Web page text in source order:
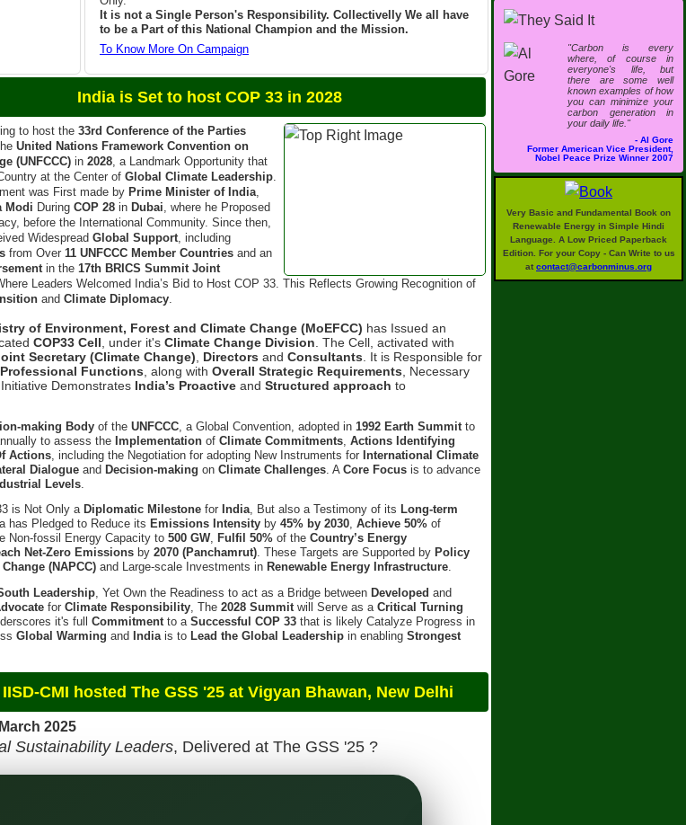
It is not a Single Person's Responsibility. Collectivelly We all have
to be a Part of this National Champion and the Mission.
To Know More On Campaign
COP 33 in 2028
to host the33rd Conference of the Parties
United Nations Framework Convention on
(UNFCCC) in2028 , a Landmark Opportunity that
at the Center ofGlobal Climate Leadership
was First made byPrime Minister of India
Modi DuringCOP 28 inDubai , where he Proposed
before the International Community. Since then,
WidespreadGlobal Support , including
from Over 11 UNFCCC Member Countries and an
in the 17th BRICS Summit Joint
Leaders Welcomed India’s Bid to Host COP 33. This Reflects Growing Recognition of
andClimate Diplomacy
of Environment, Forest and Climate Change (MoEFCC) has Issued an
COP33 Cell , under it'sClimate Change Division . The Cell, activated with
Secretary (Climate Change) Directors andConsultants . It is Responsible for
Professional Functions , along withOverall Strategic Requirements , Necessary
Demonstrates India’s Proactive andStructured approach to
making Body of theUNFCCC , a Global Convention, adopted in 1992 Earth Summit to
to assess theImplementation ofClimate Commitments ,Actions Identifying
Actions , including the Negotiation for adopting New Instruments forInternational Climate
Dialogue andDecision-making onClimate Challenges . ACore Focus is to advance
Levels
is Not Only a Diplomatic Milestonefor India, But also a Testimony of its Long-term
has Pledged to Reduce its Emissions Intensityby 45% by 2030, Achieve 50%of
Non-fossil Energy Capacity to500 GW, Fulfil 50% of theCountry’s Energy
Net-Zero Emissions by2070 (Panchamrut). These Targets are Supported by Policy
(NAPCC) and Large-scale Investments in Renewable Energy Infrastructure.
Leadership, Yet Own the Readiness to act as a Bridge between Developed and
forClimate Responsibility, The2028 Summitwill Serve as aCritical Turning
it's fullCommitmentto aSuccessful COP 33 that is likely Catalyze Progress in
Global Warming and Indiais to Lead the Global Leadership in enablingStrongest
'25 at Vigyan Bhawan, New Delhi
Sustainability Leaders, Delivered at The GSS '25 ?
"Carbon is every
where, of course in
everyone's life, but
there are some well
known examples of how
you can minimize your
carbon generation in
your daily life."
- Al Gore
Former American Vice President,
Nobel Peace Prize Winner 2007
Very Basic and Fundamental Book on
Renewable Energy in Simple Hindi
Language. A Low Priced Paperback
Edition. For your Copy - Can Write to us
at contact@carbonminus.org